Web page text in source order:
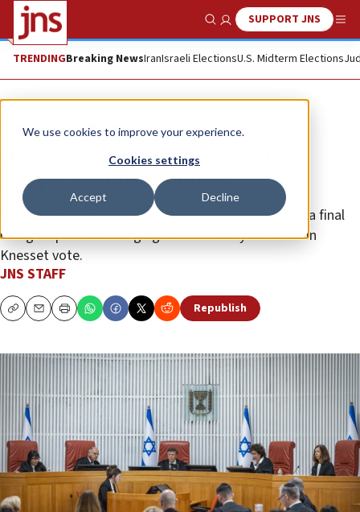
We use cookies to improve your experience.
Cookies settings
Accept Decline
Show SearchSUPPORT JNS
TRENDINGBreaking NewsIranIsraeli ElectionsU.S. Midterm Elections
News Israel News
High Court freezes Netanyahu
lawyer comptroller pick
Michael Rabello’s appointment was halted pending a final
ruling on petitions alleging ballot secrecy breaches in
Knesset vote.
JNS STAFF
CopyEmailPrint Republish